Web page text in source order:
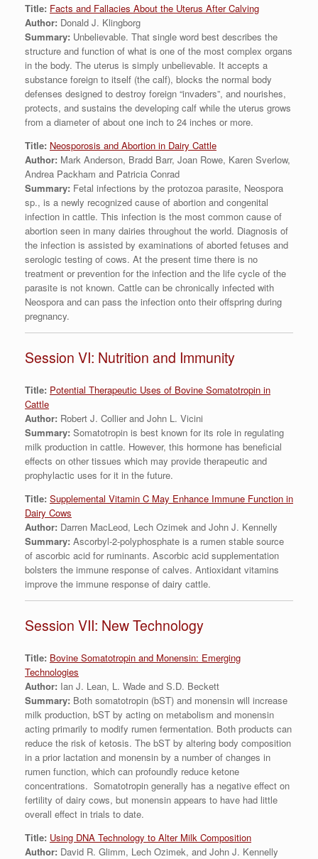
Title: Facts and Fallacies About the Uterus After Calving
Author: Donald J. Klingborg
Summary: Unbelievable. That single word best describes the
structure and function of what is one of the most complex organs
in the body. The uterus is simply unbelievable. It accepts a
substance foreign to itself (the calf), blocks the normal body
defenses designed to destroy foreign “invaders”, and nourishes,
protects, and sustains the developing calf while the uterus grows
from a diameter of about one inch to 24 inches or more.
Title: Neosporosis and Abortion in Dairy Cattle
Author: Mark Anderson, Bradd Barr, Joan Rowe, Karen Sverlow,
Andrea Packham and Patricia Conrad
Summary: Fetal infections by the protozoa parasite, Neospora
sp., is a newly recognized cause of abortion and congenital
infection in cattle. This infection is the most common cause of
abortion seen in many dairies throughout the world. Diagnosis of
the infection is assisted by examinations of aborted fetuses and
serologic testing of cows. At the present time there is no
treatment or prevention for the infection and the life cycle of the
parasite is not known. Cattle can be chronically infected with
Neospora and can pass the infection onto their offspring during
pregnancy.
Session VI: Nutrition and Immunity
Title: Potential Therapeutic Uses of Bovine Somatotropin in
Cattle
Author: Robert J. Collier and John L. Vicini
Summary: Somatotropin is best known for its role in regulating
milk production in cattle. However, this hormone has beneficial
effects on other tissues which may provide therapeutic and
prophylactic uses for it in the future.
Title: Supplemental Vitamin C May Enhance Immune Function in
Dairy Cows
Author: Darren MacLeod, Lech Ozimek and John J. Kennelly
Summary: Ascorbyl-2-polyphosphate is a rumen stable source
of ascorbic acid for ruminants. Ascorbic acid supplementation
bolsters the immune response of calves. Antioxidant vitamins
improve the immune response of dairy cattle.
Session VII: New Technology
Title: Bovine Somatotropin and Monensin: Emerging
Technologies
Author: Ian J. Lean, L. Wade and S.D. Beckett
Summary: Both somatotropin (bST) and monensin will increase
milk production, bST by acting on metabolism and monensin
acting primarily to modify rumen fermentation. Both products can
reduce the risk of ketosis. The bST by altering body composition
in a prior lactation and monensin by a number of changes in
rumen function, which can profoundly reduce ketone
concentrations. Somatotropin generally has a negative effect on
fertility of dairy cows, but monensin appears to have had little
overall effect in trials to date.
Title: Using DNA Technology to Alter Milk Composition
Author: David R. Glimm, Lech Ozimek, and John J. Kennelly